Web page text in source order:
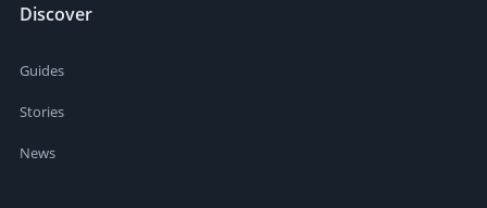
Discover
Guides
Stories
News